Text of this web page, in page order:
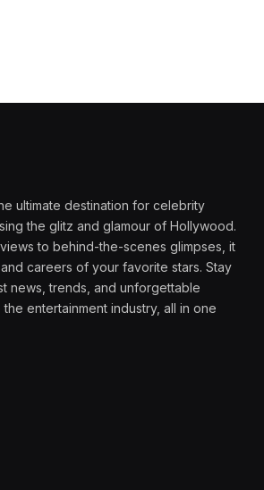
ultimate destination for celebrity
the glitz and glamour of Hollywood.
to behind-the-scenes glimpses, it
careers of your favorite stars. Stay
news, trends, and unforgettable
entertainment industry, all in one